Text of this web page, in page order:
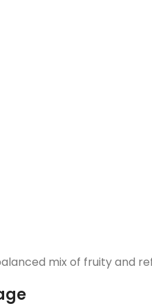
mix of fruity and